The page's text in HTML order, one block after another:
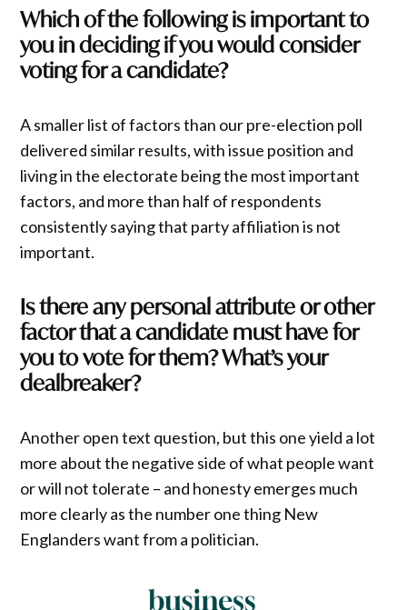
Which of the following is important to
you in deciding if you would consider
voting for a candidate?
A smaller list of factors than our pre-election poll
delivered similar results, with issue position and
living in the electorate being the most important
factors, and more than half of respondents
consistently saying that party affiliation is not
important.
Is there any personal attribute or other
factor that a candidate must have for
you to vote for them? What’s your
dealbreaker?
Another open text question, but this one yield a lot
more about the negative side of what people want
or will not tolerate – and honesty emerges much
more clearly as the number one thing New
Englanders want from a politician.